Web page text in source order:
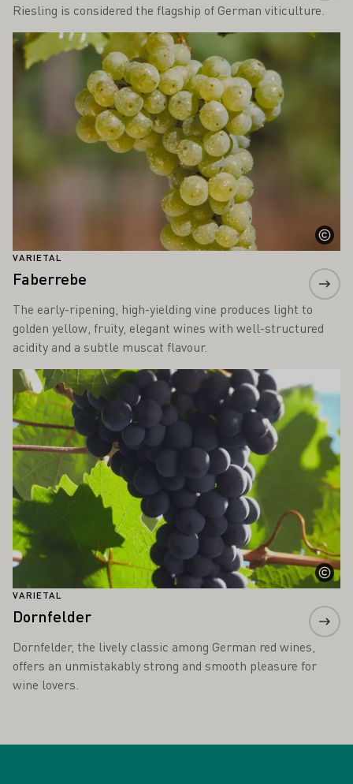
Riesling is considered the flagship of German viticulture.
VARIETAL
Faberrebe
The early-ripening, high-yielding vine produces light to
golden yellow, fruity, elegant wines with well-structured
acidity and a subtle muscat flavour.
Learn more
VARIETAL
Dornfelder
Dornfelder, the lively classic among German red wines,
offers an unmistakably strong and smooth pleasure for
wine lovers.
Learn more